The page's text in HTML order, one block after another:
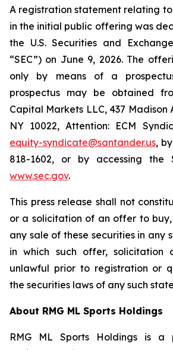
A registration statement relating
in the initial public offering was
the U.S. Securities and
“SEC”) on June 9, 2026. The
only by means of a
prospectus may be obtained
Capital Markets LLC, 437 Madison
NY 10022, Attention: ECM
equity-syndicate@santander.us,
818-1602, or by accessing the
www.sec.gov.
This press release shall not
or a solicitation of an offer to
any sale of these securities in any
in which such offer, solicitation
unlawful prior to registration or
the securities laws of any such
About RMG ML Sports Holdings
RMG ML Sports Holdings is a